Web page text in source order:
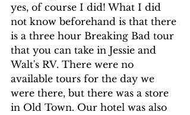
yes, of course I did! What I did
not know beforehand is that there
is a three hour Breaking Bad tour
that you can take in Jessie and
Walt's RV. There were no
available tours for the day we
were there, but there was a store
in Old Town. Our hotel was also